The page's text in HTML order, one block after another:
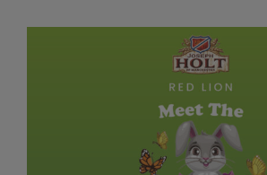
PUBS & FOOD
HOTELS
STOCK OUR